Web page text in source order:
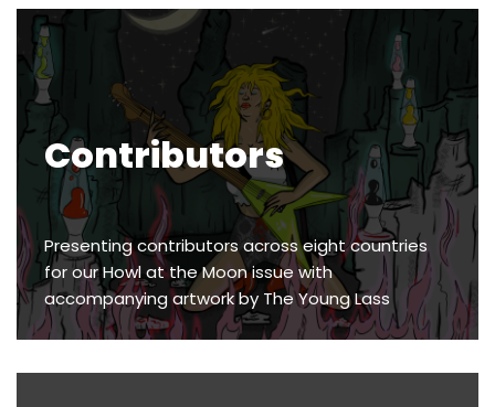
Contributors
Presenting contributors across eight countries
for our Howl at the Moon issue with
accompanying artwork by The Young Lass